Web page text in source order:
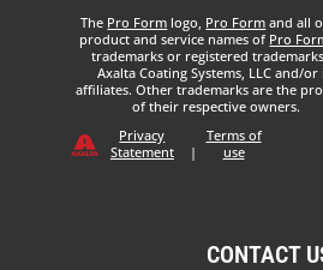
The Pro Form logo, Pro Form and all
product and service names of Pro
trademarks or registered
Axalta Coating Systems, LLC and/or
affiliates. Other trademarks are the
of their respective owners.
Privacy
Statement
|
Terms of
use
CONTACT